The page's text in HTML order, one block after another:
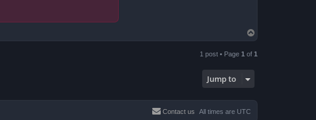
o
1 post • Page 1 of 1
Jump to
All times are UTC
Contact us